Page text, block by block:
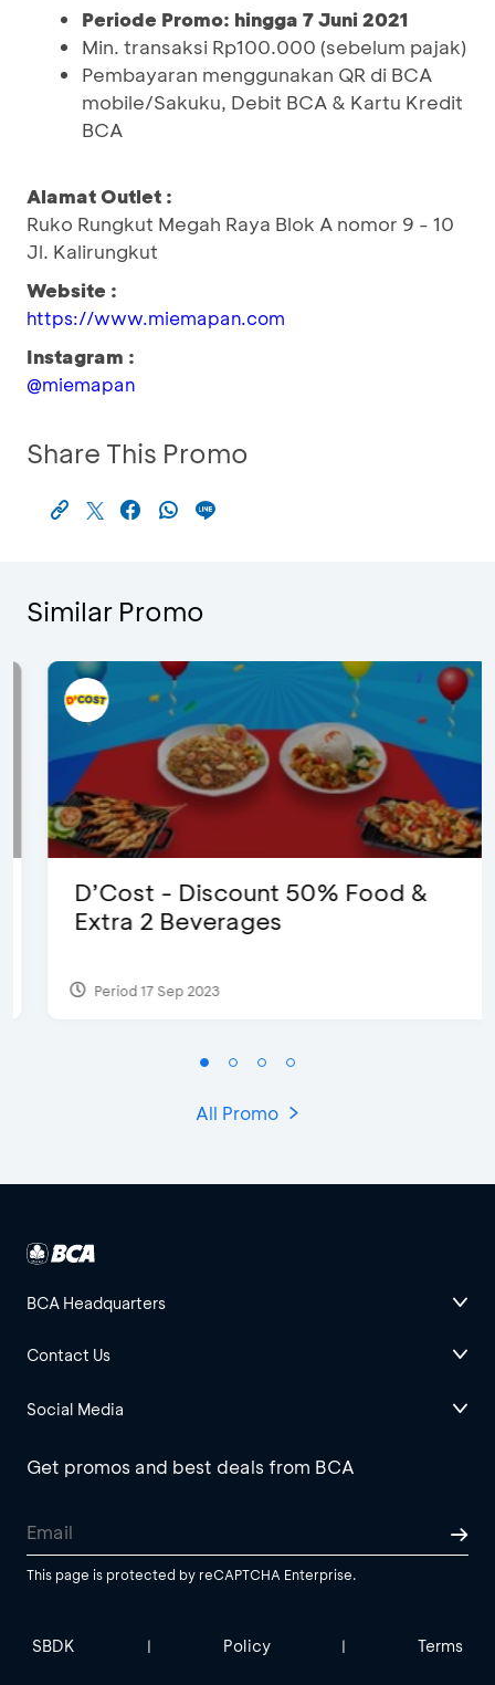
Periode Promo: hingga 7 Juni 2021
Min. transaksi Rp100.000 (sebelum pajak)
Pembayaran menggunakan QR di BCA
mobile/Sakuku, Debit BCA & Kartu Kredit
BCA
Alamat Outlet :
Ruko Rungkut Megah Raya Blok A nomor 9 - 10
Jl. Kalirungkut
Website :
https://www.miemapan.com
Instagram :
@miemapan
Share This Promo
Similar Promo
D’Cost - Discount 50% Food &
Extra 2 Beverages
Period 17 Sep 2023
All Promo
BCA Headquarters
Contact Us
Social Media
Get promos and best deals from BCA
This page is protected by reCAPTCHA Enterprise.
SBDK | Policy | Terms